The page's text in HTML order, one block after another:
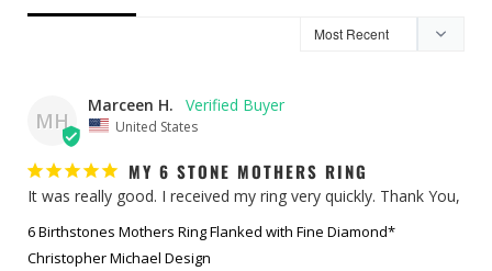
MH
Marceen H.
United States
MY 6 STONE MOTHERS RING
It was really good. I received my ring very quickly. Thank You,
6 Birthstones Mothers Ring Flanked with Fine Diamond*
Christopher Michael Design